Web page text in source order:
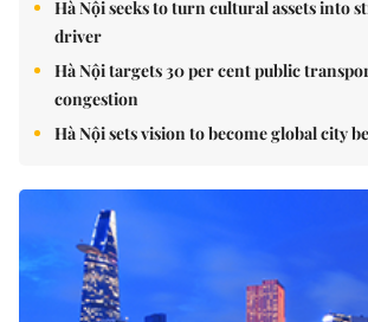
Hà Nội seeks to turn cultural assets into
driver
Hà Nội targets 30 per cent public
congestion
Hà Nội sets vision to become global city